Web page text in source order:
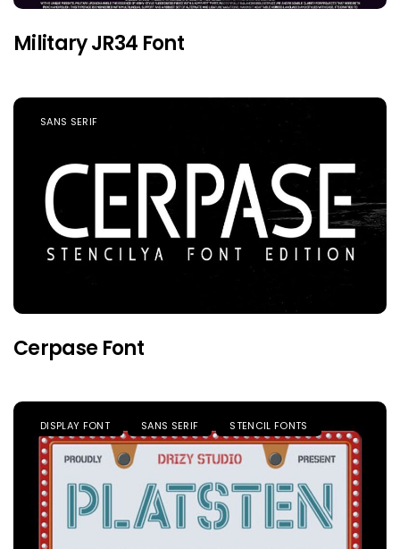
Military JR34 Font
SANS SERIF
Cerpase Font
DISPLAY FONT SANS SERIF STENCIL FONTS